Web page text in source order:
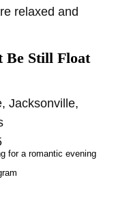
relaxed and
Be Still Float
Jacksonville,